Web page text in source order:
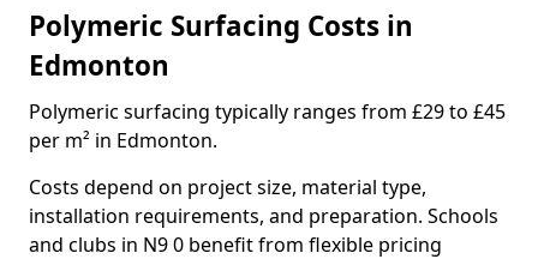
Polymeric Surfacing Costs in
Edmonton
Polymeric surfacing typically ranges from £29 to £45
per m² in Edmonton.
Costs depend on project size, material type,
installation requirements, and preparation. Schools
and clubs in N9 0 benefit from flexible pricing